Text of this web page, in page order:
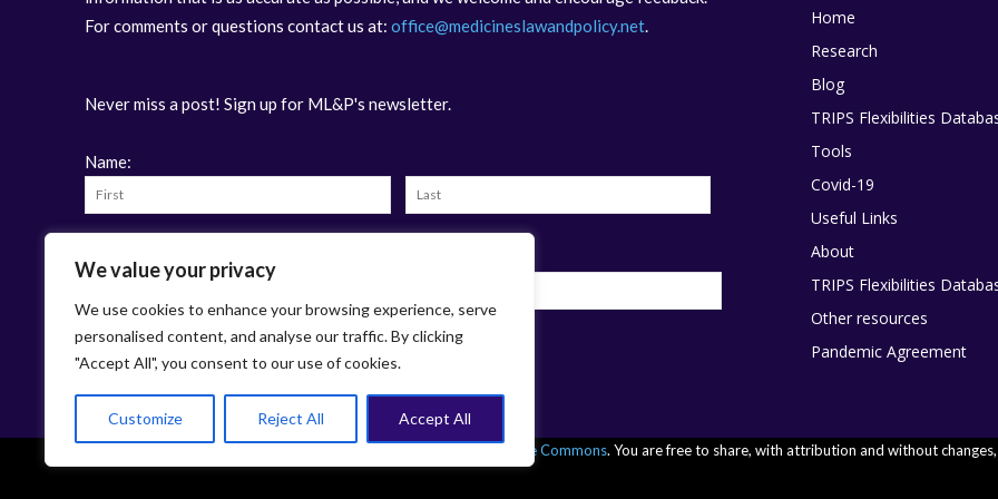
We value your privacy
We use cookies to enhance your browsing experience, serve
personalised content, and analyse our traffic. By clicking
"Accept All", you consent to our use of cookies.
Customize Reject All Accept All
For comments or questions contact us at: office@medicineslawandpolicy.net.
Never miss a post! Sign up for ML&P's newsletter.
Name:
Email:
Home
Research
Blog
TRIPS Flexibilities
Tools
Covid-19
Useful Links
About
TRIPS Flexibilities
Other resources
Pandemic Agreement
Creative Commons. You are free to share, with attribution and without